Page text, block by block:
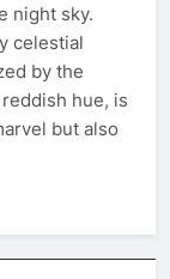
night sky.
celestial
by the
hue, is
but also